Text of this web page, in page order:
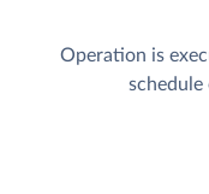
Operation is
schedule